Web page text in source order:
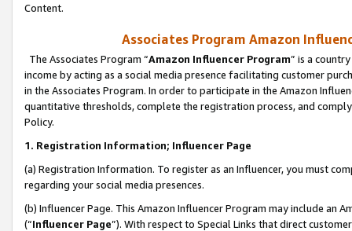
Content.
Associates Program Amazon
The Associates Program “Amazon Influencer Program” is a
income by acting as a social media presence facilitating customer
in the Associates Program. In order to participate in the Amazon
quantitative thresholds, complete the registration process, and
Policy.
1. Registration Information; Influencer Page
(a) Registration Information. To register as an Influencer, you must
regarding your social media presences.
(b) Influencer Page. This Amazon Influencer Program may include an
(“Influencer Page”). With respect to Special Links that direct